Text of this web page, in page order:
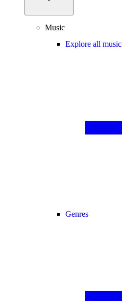
Music
Explore all music
Genres